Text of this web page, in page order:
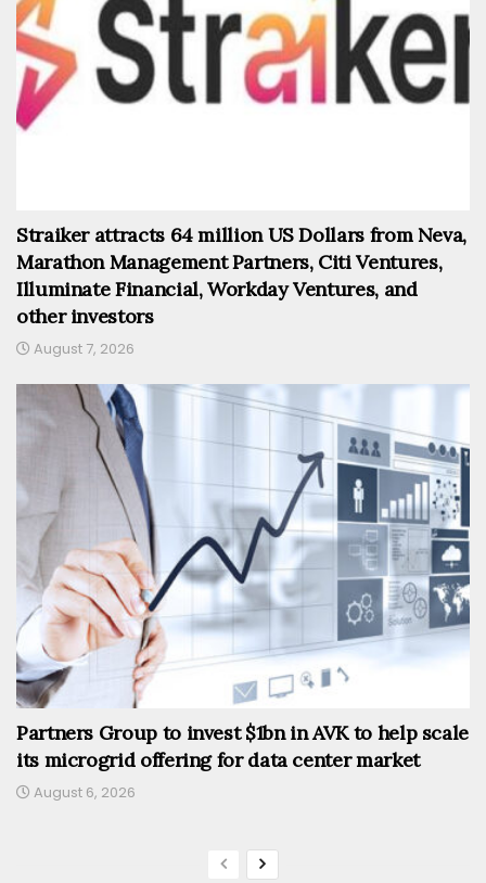
Straiker attracts 64 million US Dollars from Neva,
Marathon Management Partners, Citi Ventures,
Illuminate Financial, Workday Ventures, and
other investors
August 7, 2026
Partners Group to invest $1bn in AVK to help scale
its microgrid offering for data center market
August 6, 2026